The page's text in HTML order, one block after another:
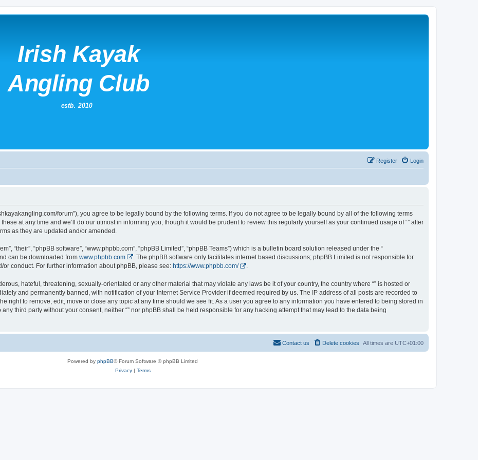
Login
Register
irishkayakangling.com/forum”), you agree to be legally bound by the following terms. If you do not agree to be legally bound by all of the following terms
at any time and we’ll do our utmost in informing you, though it would be prudent to review this regularly yourself as your continued usage of “” after
as they are updated and/or amended.
“their”, “phpBB software”, “www.phpbb.com”, “phpBB Limited”, “phpBB Teams”) which is a bulletin board solution released under the “
can be downloaded from www.phpbb.com
. The phpBB software only facilitates internet based discussions; phpBB Limited is not responsible for
conduct. For further information about phpBB, please see: https://www.phpbb.com/ .
hateful, threatening, sexually-orientated or any other material that may violate any laws be it of your country, the country where “” is hosted or
and permanently banned, with notification of your Internet Service Provider if deemed required by us. The IP address of all posts are recorded to
right to remove, edit, move or close any topic at any time should we see fit. As a user you agree to any information you have entered to being stored in
third party without your consent, neither “” nor phpBB shall be held responsible for any hacking attempt that may lead to the data being
All times are UTC+01:00
Delete cookies
Contact us
Powered by phpBB® Forum Software © phpBB Limited
Privacy| Terms